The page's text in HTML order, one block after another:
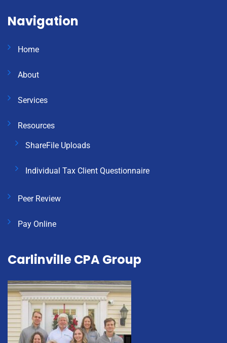
Navigation
Home
About
Services
Resources
ShareFile Uploads
Individual Tax Client Questionnaire
Peer Review
Pay Online
Carlinville CPA Group